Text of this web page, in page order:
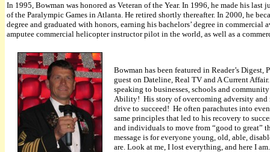
In 1995, Bowman was honored as Veteran of the Year. In 1996, he made his
of the Paralympic Games in Atlanta. He retired shortly thereafter. In 2000, he
degree and graduated with honors, earning his bachelors’ degree in
amputee commercial helicopter instructor pilot in the world, as well as a
Bowman has been featured in Reader’s
guest on Dateline, Real TV and A Current
speaking to businesses, schools and
Ability! His story of overcoming adversity and
drive to succeed! He often parachutes into
same principles that led to his recovery to
and individuals to move from “good to great”
message is for everyone young, old, able,
are. Look at me, I lost everything, and here I